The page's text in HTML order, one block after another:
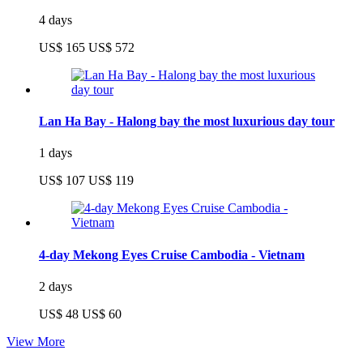
4 days
US$ 165 US$ 572
Lan Ha Bay - Halong bay the most luxurious day tour
1 days
US$ 107 US$ 119
4-day Mekong Eyes Cruise Cambodia - Vietnam
2 days
US$ 48 US$ 60
View More